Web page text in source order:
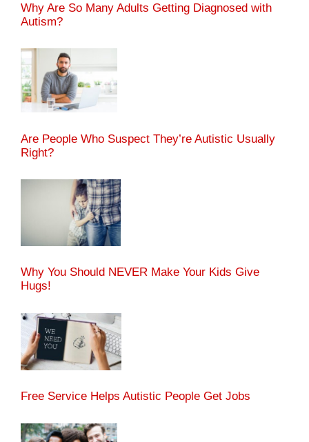
Why Are So Many Adults Getting Diagnosed with
Autism?
Are People Who Suspect They’re Autistic Usually
Right?
Why You Should NEVER Make Your Kids Give
Hugs!
Free Service Helps Autistic People Get Jobs